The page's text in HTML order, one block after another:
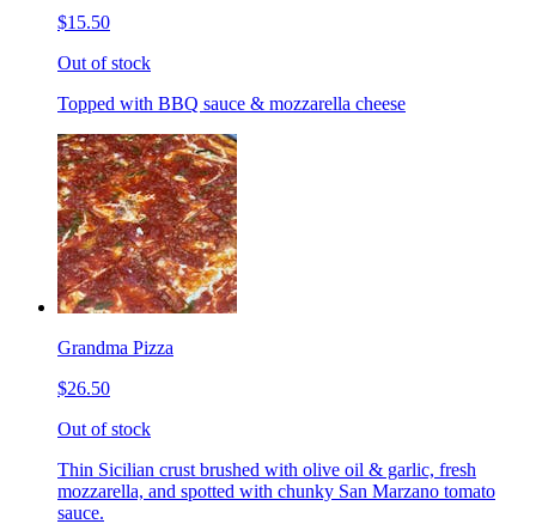
$15.50
Out of stock
Topped with BBQ sauce & mozzarella cheese
Grandma Pizza
$26.50
Out of stock
Thin Sicilian crust brushed with olive oil & garlic, fresh
mozzarella, and spotted with chunky San Marzano tomato
sauce.